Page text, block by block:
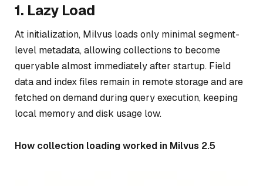
1. Lazy Load
At initialization, Milvus loads only minimal segment-
level metadata, allowing collections to become
queryable almost immediately after startup. Field
data and index files remain in remote storage and are
fetched on demand during query execution, keeping
local memory and disk usage low.
How collection loading worked in Milvus 2.5